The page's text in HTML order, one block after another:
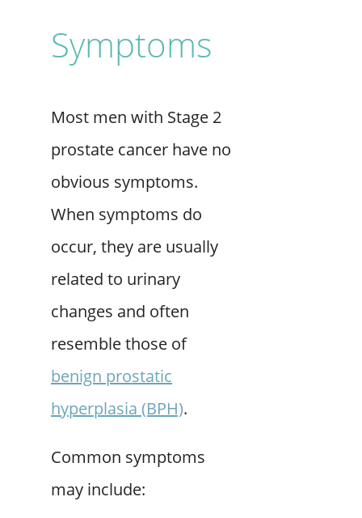
Symptoms
Most men with Stage 2
prostate cancer have no
obvious symptoms.
When symptoms do
occur, they are usually
related to urinary
changes and often
resemble those of
benign prostatic
hyperplasia (BPH).
Common symptoms
may include: